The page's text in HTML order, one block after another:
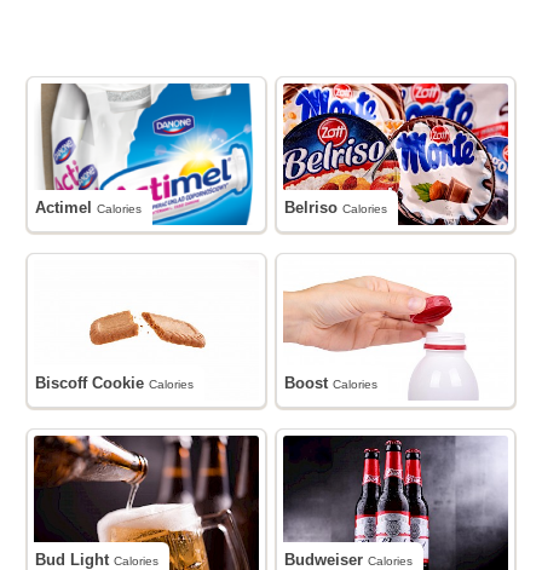
ActimelCalories BelrisoCalories
Biscoff CookieCalories BoostCalories
Bud LightCalories BudweiserCalories